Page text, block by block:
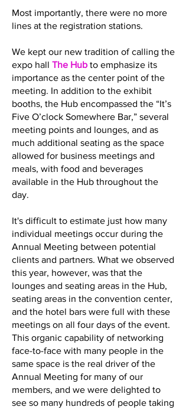
Most importantly, there were no more
lines at the registration stations.
We kept our new tradition of calling the
expo hall The Hub to emphasize its
importance as the center point of the
meeting. In addition to the exhibit
booths, the Hub encompassed the “It’s
Five O’clock Somewhere Bar,” several
meeting points and lounges, and as
much additional seating as the space
allowed for business meetings and
meals, with food and beverages
available in the Hub throughout the
day.
It's difficult to estimate just how many
individual meetings occur during the
Annual Meeting between potential
clients and partners. What we observed
this year, however, was that the
lounges and seating areas in the Hub,
seating areas in the convention center,
and the hotel bars were full with these
meetings on all four days of the event.
This organic capability of networking
face-to-face with many people in the
same space is the real driver of the
Annual Meeting for many of our
members, and we were delighted to
see so many hundreds of people taking